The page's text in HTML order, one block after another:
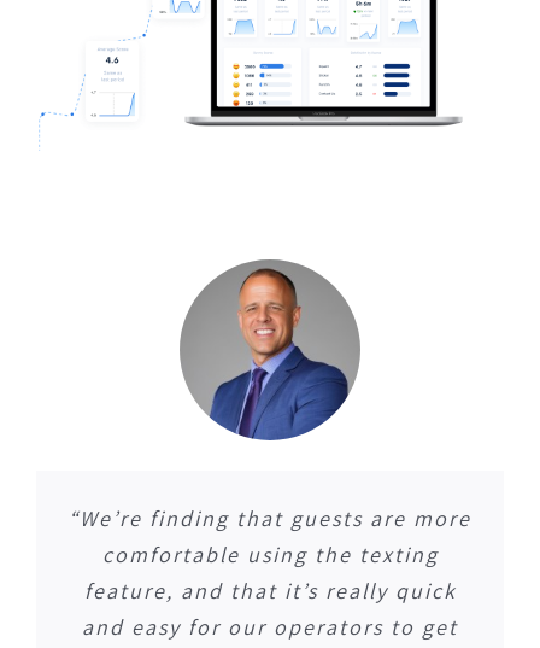
“We’re finding that guests are more
comfortable using the texting
feature, and that it’s really quick
and easy for our operators to get